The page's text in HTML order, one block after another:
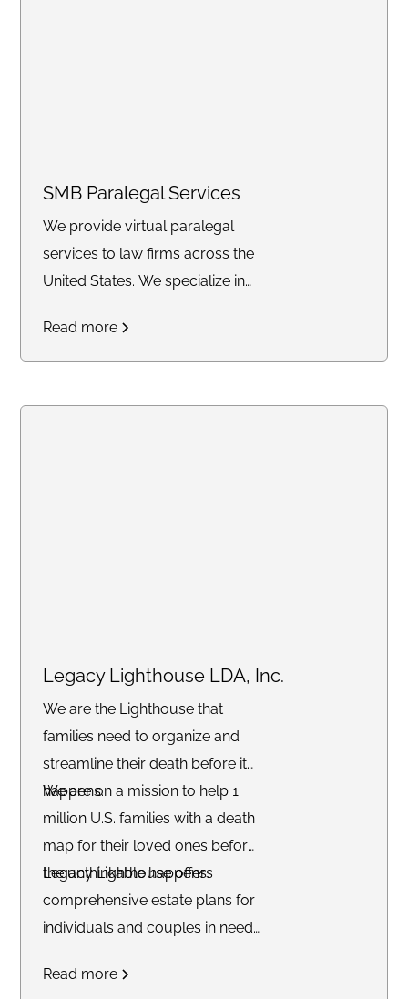
tailored solutions for a seamless
Consulting Firm as your premier
partner in navigating complex
legal challenges with precision,
professionalism, and
SMB Paralegal Services
We provide virtual paralegal
services to law firms across the
United States. We specialize in
Law, & Real Estate.
Read more
Legacy Lighthouse LDA, Inc.
We are the Lighthouse that
families need to organize and
streamline their death before it
happens.
We are on a mission to help 1
million U.S. families with a death
map for their loved ones before
the unthinkable happens.
Legacy Lighthouse offers
comprehensive estate plans for
individuals and couples in need
ensure families avoid probate
Read more